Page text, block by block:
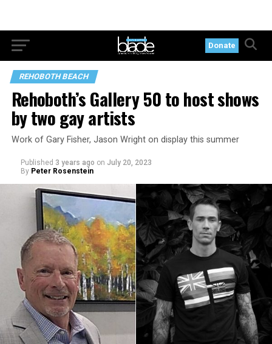
Donate
REHOBOTH BEACH
Rehoboth’s Gallery 50 to host shows
by two gay artists
Work of Gary Fisher, Jason Wright on display this summer
Published 3 years ago on July 20, 2023
By Peter Rosenstein